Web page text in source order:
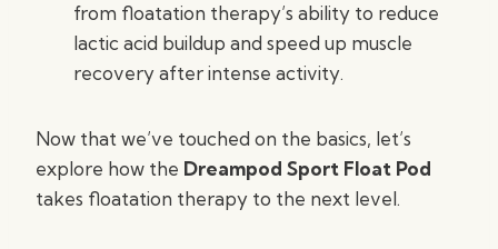
from floatation therapy’s ability to reduce
lactic acid buildup and speed up muscle
recovery after intense activity.
Now that we’ve touched on the basics, let’s
explore how the Dreampod Sport Float Pod
takes floatation therapy to the next level.